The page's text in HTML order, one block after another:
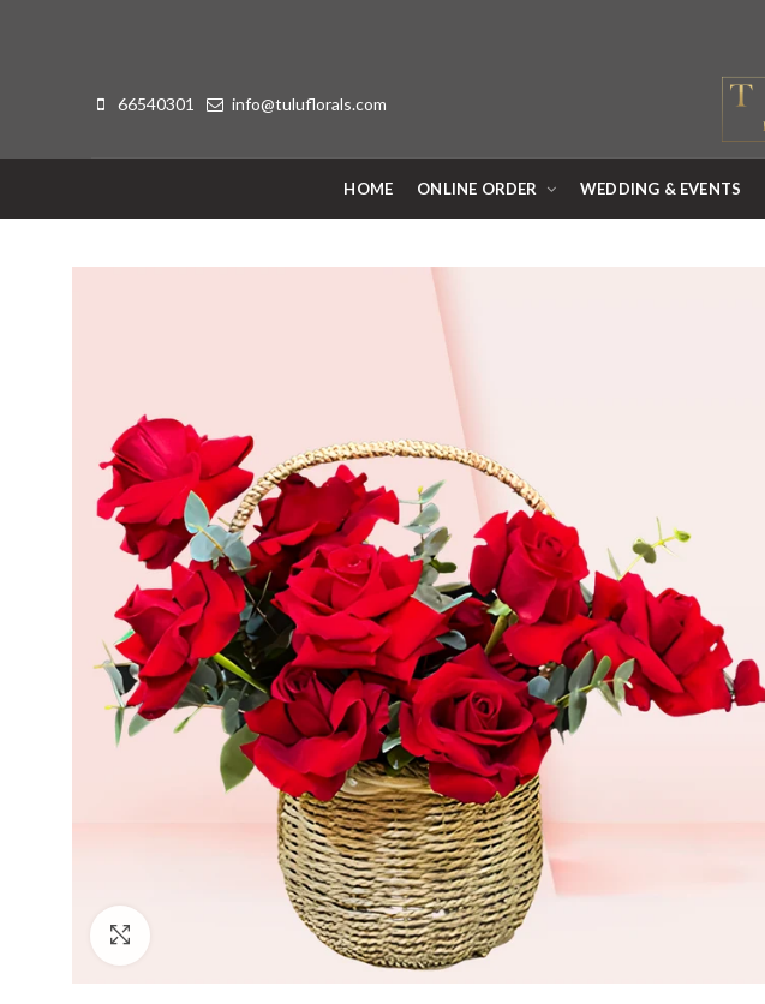
66540301 info@tuluflorals.com
HOME ONLINE ORDER WEDDING & EVENTS